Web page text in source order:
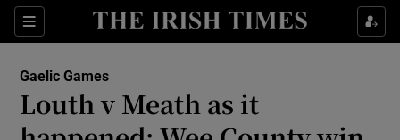
Sections
Show Property sub sections
Show Health sub sections
Gaelic Games
Louth v Meath as it